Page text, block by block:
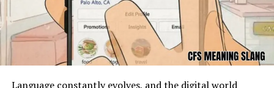
engagement makes it stand apart in the crowded
blogging world.
The Role of Storytelling in an Oh
Language constantly evolves, and the digital world